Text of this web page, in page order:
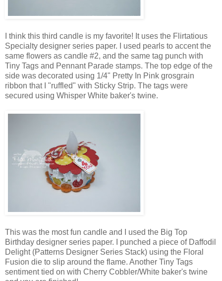
I think this third candle is my favorite! It uses the Flirtatious
Specialty designer series paper. I used pearls to accent the
same flowers as candle #2, and the same tag punch with
Tiny Tags and Pennant Parade stamps. The top edge of the
side was decorated using 1/4" Pretty In Pink grosgrain
ribbon that I "ruffled" with Sticky Strip. The tags were
secured using Whisper White baker's twine.
This was the most fun candle and I used the Big Top
Birthday designer series paper. I punched a piece of Daffodil
Delight (Patterns Designer Series Stack) using the Floral
Fusion die to slip around the flame. Another Tiny Tags
sentiment tied on with Cherry Cobbler/White baker's twine